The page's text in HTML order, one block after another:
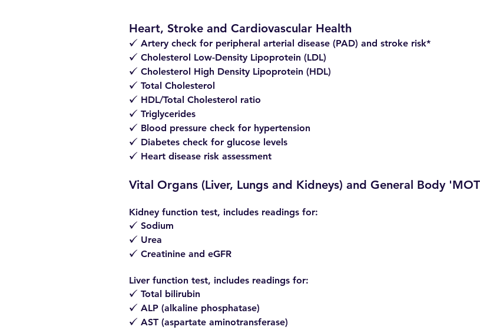
Heart, Stroke and Cardiovascular Health
z Artery check for peripheral arterial disease (PAD) and stroke risk*
z Cholesterol Low-Density Lipoprotein (LDL)
z Cholesterol High Density Lipoprotein (HDL)
z Total Cholesterol
z HDL/Total Cholesterol ratio
z Triglycerides
z Blood pressure check for hypertension
z Diabetes check for glucose levels
z Heart disease risk assessment
Vital Organs (Liver, Lungs and Kidneys) and General Body
Kidney function test, includes readings for:
z Sodium
z Urea
z Creatinine and eGFR
Liver function test, includes readings for:
z Total bilirubin
z ALP (alkaline phosphatase)
z AST (aspartate aminotransferase)